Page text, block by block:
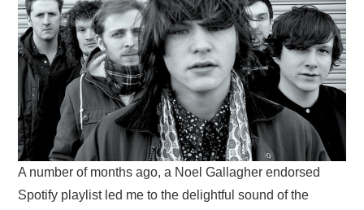
A number of months ago, a Noel Gallagher endorsed
Spotify playlist led me to the delightful sound of the